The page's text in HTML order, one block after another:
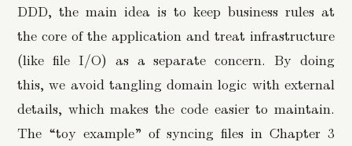
DDD, the main idea is to keep business rules at
the core of the application and treat infrastructure
(like file I/O) as a separate concern. By doing
this, we avoid tangling domain logic with external
details, which makes the code easier to maintain.
The “toy example” of syncing files in Chapter 3